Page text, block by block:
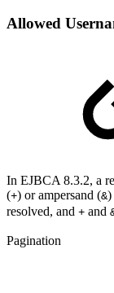
Allowed
In EJBCA 8.3.2, a
(+) or ampersand (&)
resolved, and + and
Pagination